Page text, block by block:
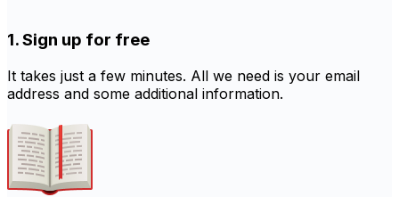
1. Sign up for free
It takes just a few minutes. All we need is your email
address and some additional information.